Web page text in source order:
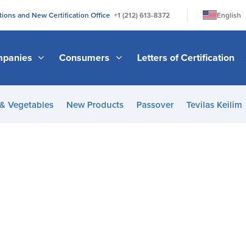
and New Certification Office +1 (212) 613-8372
English
日本語
Bahasa
Italiano
Consumers Letters of Certification
Vegetables New Products Passover Tevilas Keilim